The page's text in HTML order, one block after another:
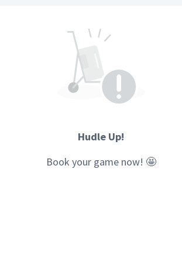
Hudle Up!
Book your gamenow! 🤩